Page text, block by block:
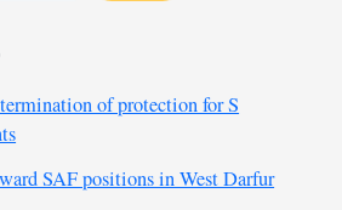
of protection for S
SAF positions in West Darfur